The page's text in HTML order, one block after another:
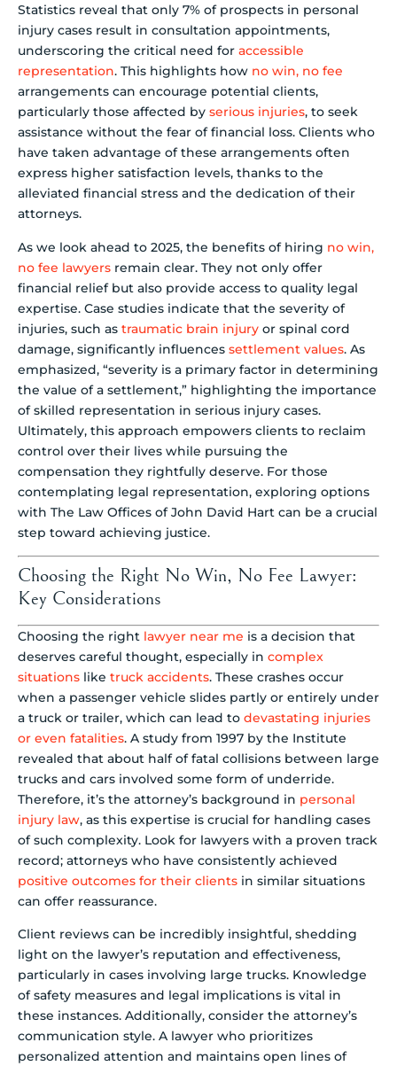
Statistics reveal that only 7% of prospects in personal
injury cases result in consultation appointments,
underscoring the critical need for accessible
representation. This highlights how no win, no fee
arrangements can encourage potential clients,
particularly those affected by serious injuries, to seek
assistance without the fear of financial loss. Clients who
have taken advantage of these arrangements often
express higher satisfaction levels, thanks to the
alleviated financial stress and the dedication of their
attorneys.
As we look ahead to 2025, the benefits of hiring no win,
no fee lawyers remain clear. They not only offer
financial relief but also provide access to quality legal
expertise. Case studies indicate that the severity of
injuries, such as traumatic brain injury or spinal cord
damage, significantly influences settlement values. As
emphasized, “severity is a primary factor in determining
the value of a settlement,” highlighting the importance
of skilled representation in serious injury cases.
Ultimately, this approach empowers clients to reclaim
control over their lives while pursuing the
compensation they rightfully deserve. For those
contemplating legal representation, exploring options
with The Law Offices of John David Hart can be a crucial
step toward achieving justice.
Choosing the Right No Win, No Fee Lawyer:
Key Considerations
Choosing the right lawyer near me is a decision that
deserves careful thought, especially in complex
situations like truck accidents. These crashes occur
when a passenger vehicle slides partly or entirely under
a truck or trailer, which can lead to devastating injuries
or even fatalities. A study from 1997 by the Institute
revealed that about half of fatal collisions between large
trucks and cars involved some form of underride.
Therefore, it’s the attorney’s background in personal
injury law, as this expertise is crucial for handling cases
of such complexity. Look for lawyers with a proven track
record; attorneys who have consistently achieved
positive outcomes for their clients in similar situations
can offer reassurance.
Client reviews can be incredibly insightful, shedding
light on the lawyer’s reputation and effectiveness,
particularly in cases involving large trucks. Knowledge
of safety measures and legal implications is vital in
these instances. Additionally, consider the attorney’s
communication style. A lawyer who prioritizes
personalized attention and maintains open lines of